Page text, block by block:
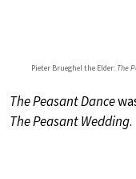
Pieter Brueghel the Elder: The
The Peasant Dance
The Peasant Wedding.